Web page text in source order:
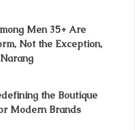
Men 35+ Are
Not the Exception,
the Boutique
Modern Brands